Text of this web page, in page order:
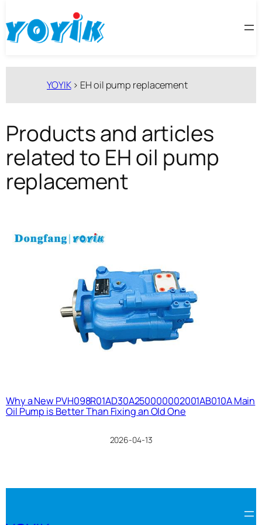
至
内
YOYIK> EH oil pump replacement
Products and articles
related to EH oil pump
replacement
Why a New PVH098R01AD30A250000002001AB010A Main
Oil Pump is Better Than Fixing an Old One
2026-04-13